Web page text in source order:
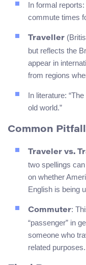
In formal
commute times
Traveller
but reflects the
appear in
from regions
In literature:
old world.”
Common
Traveler vs.
two spellings
on whether
English is being
Commuter:
“passenger” in
someone who
related purposes.